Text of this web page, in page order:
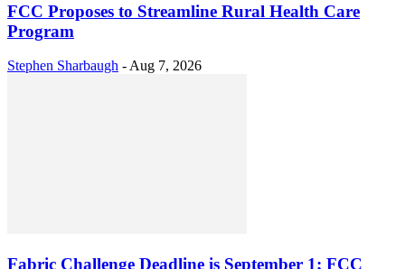
FCC Proposes to Streamline Rural Health Care
Program
Stephen Sharbaugh - Aug 7, 2026
Fabric Challenge Deadline is September 1; FCC